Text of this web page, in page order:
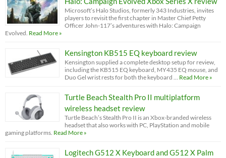
Microsoft’s Halo Studios, formerly 343 Industries, invites
players to revisit the first chapter in Master Chief Petty
Officer John-117’s adventures with Halo: Campaign
Evolved. Read More »
Kensington KB515 EQ keyboard review
Kensington supplied a complete desktop setup for review,
including the KB515 EQ keyboard, MY435 EQ mouse, and
Duo Gel wrist rests for both the keyboard …
Read More »
Turtle Beach Stealth Pro II multiplatform
wireless headset review
Turtle Beach’s Stealth Pro II is an Xbox-branded wireless
headset that also works with PC, PlayStation and mobile
gaming platforms. Read More »
Logitech G512 X Keyboard and G512 X Palm